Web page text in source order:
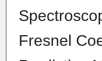
Fresnel